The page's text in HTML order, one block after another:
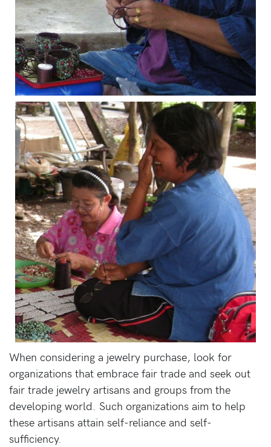
When considering a jewelry purchase, look for
organizations that embrace fair trade and seek out
fair trade jewelry artisans and groups from the
developing world. Such organizations aim to help
these artisans attain self-reliance and self-
sufficiency.